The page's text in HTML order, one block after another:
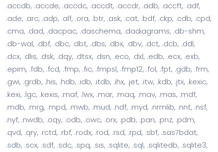
.accdb, .accde, .accdc, .accdt, .accdr, .adb, .accft, .adf,
.ade, .arc, .adp, .alf, .ora, .btr, .ask, .cat, .bdf, .ckp, .cdb, .cpd,
.cma, .dad, .dacpac, .daschema, .dadiagrams, .db-shm,
.db-wal, .dbf, .dbc, .dbt, .dbs, .dbx, .dbv, .dct, .dcb, .ddl,
.dcx, .dlis, .dsk, .dqy, .dtsx, .dsn, .eco, .dxl, .edb, .ecx, .exb,
.epim, .fdb, .fcd, .fmp, .fic, .fmpsl, .fmp12, .fol, .fpt, .gdb, .frm,
.gwi, .grdb, .his, .hdb, .idb, .itdb, .ihx, .jet, .itw, .kdb, .jtx, .kexic,
.kexi, .lgc, .kexis, .maf, .lwx, .mar, .maq, .mav, .mas, .mdf,
.mdb, .mrg, .mpd, .mwb, .mud, .ndf, .myd, .nrmlib, .nnt, .nsf,
.nyf, .nwdb, .oqy, .odb, .owc, .orx, .pdb, .pan, .pnz, .pdm,
.qvd, .qry, .rctd, .rbf, .rodx, .rod, .rsd, .rpd, .sbf, .sas7bdat,
.sdb, .scx, .sdf, .sdc, .spq, .sis, .sqlite, .sql, .sqlitedb, .sqlite3,